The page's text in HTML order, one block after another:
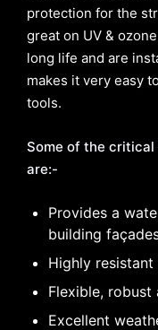
protection for the
great on UV &
long life and are
makes it very easy
tools.
Some of the critical
are:-
Provides a
building
Highly
Flexible, robust
Excellent